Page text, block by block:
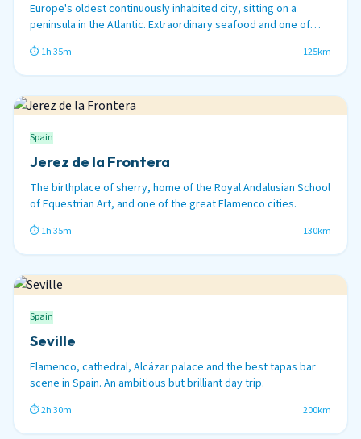
Europe's oldest continuously inhabited city, sitting on a
peninsula in the Atlantic. Extraordinary seafood and one of
Spain's great carnival traditions.
⏱ 1h 35m 125km
Spain
Jerez de la Frontera
The birthplace of sherry, home of the Royal Andalusian School
of Equestrian Art, and one of the great Flamenco cities.
⏱ 1h 35m 130km
Spain
Seville
Flamenco, cathedral, Alcázar palace and the best tapas bar
scene in Spain. An ambitious but brilliant day trip.
⏱ 2h 30m 200km